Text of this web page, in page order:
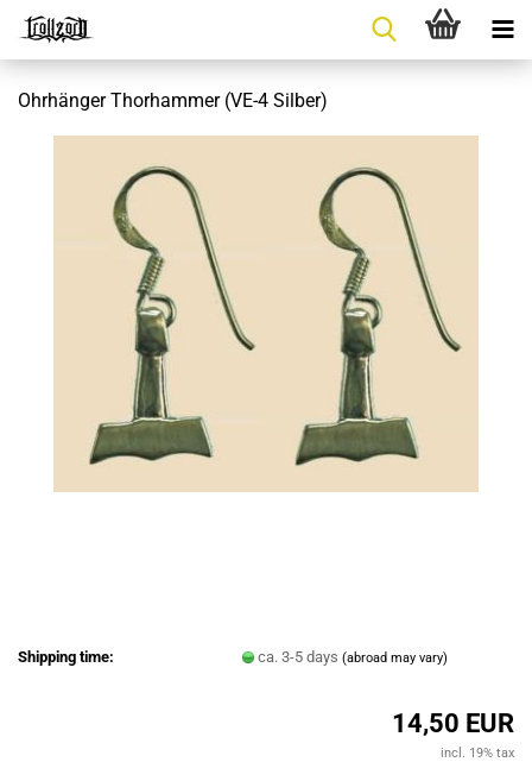
Ohrhänger Thorhammer (VE-4 Silber)
Shipping time: ca. 3-5 days(abroad may vary)
14,50 EUR
incl. 19% tax